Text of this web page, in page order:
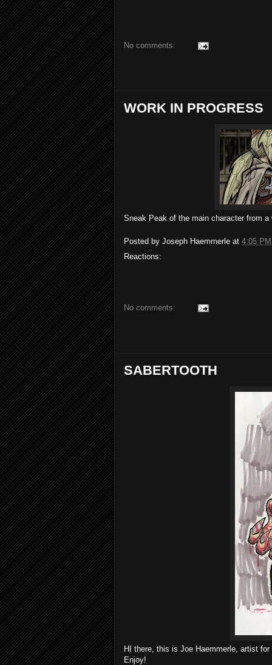
No comments:
WORK IN PROGRESS
Sneak Peak of the main character from
Posted by Joseph Haemmerle at 4:05 PM
Reactions:
No comments:
SABERTOOTH
HI there, this is Joe Haemmerle, artist
Enjoy!